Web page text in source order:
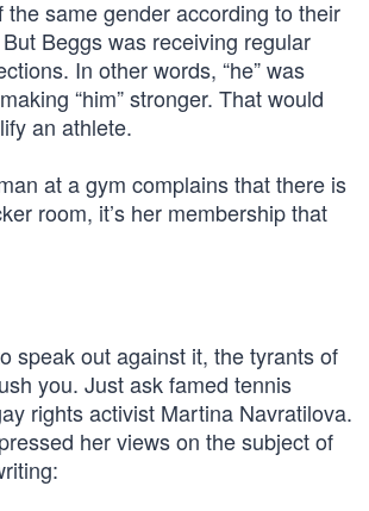
the same gender according to their
Beggs was receiving regular
In other words, “he” was
“him” stronger. That would
an athlete.
at a gym complains that there is
room, it’s her membership that
speak out against it, the tyrants of
you. Just ask famed tennis
rights activist Martina Navratilova.
her views on the subject of